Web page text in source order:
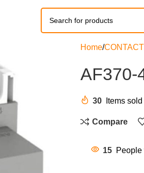
Home
AF370-
30 Items
Compare
15 People